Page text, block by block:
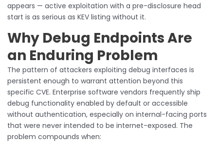
appears — active exploitation with a pre-disclosure head
start is as serious as KEV listing without it.
Why Debug Endpoints Are
an Enduring Problem
The pattern of attackers exploiting debug interfaces is
persistent enough to warrant attention beyond this
specific CVE. Enterprise software vendors frequently ship
debug functionality enabled by default or accessible
without authentication, especially on internal-facing ports
that were never intended to be internet-exposed. The
problem compounds when: